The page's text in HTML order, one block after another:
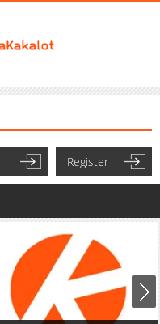
Register